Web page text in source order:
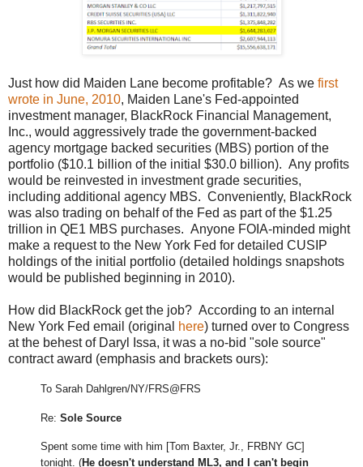
Just how did Maiden Lane become profitable? As we first
wrote in June, 2010, Maiden Lane's Fed-appointed
investment manager, BlackRock Financial Management,
Inc., would aggressively trade the government-backed
agency mortgage backed securities (MBS) portion of the
portfolio ($10.1 billion of the initial $30.0 billion). Any profits
would be reinvested in investment grade securities,
including additional agency MBS. Conveniently, BlackRock
was also trading on behalf of the Fed as part of the $1.25
trillion in QE1 MBS purchases. Anyone FOIA-minded might
make a request to the New York Fed for detailed CUSIP
holdings of the initial portfolio (detailed holdings snapshots
would be published beginning in 2010).
How did BlackRock get the job? According to an internal
New York Fed email (original
here) turned over to Congress
at the behest of Daryl Issa, it was a no-bid "sole source"
contract award (emphasis and brackets ours):
To Sarah Dahlgren/NY/FRS@FRS
Re: Sole Source
Spent some time with him [Tom Baxter, Jr., FRBNY GC]
tonight. (He doesn't understand ML3, and I can't begin